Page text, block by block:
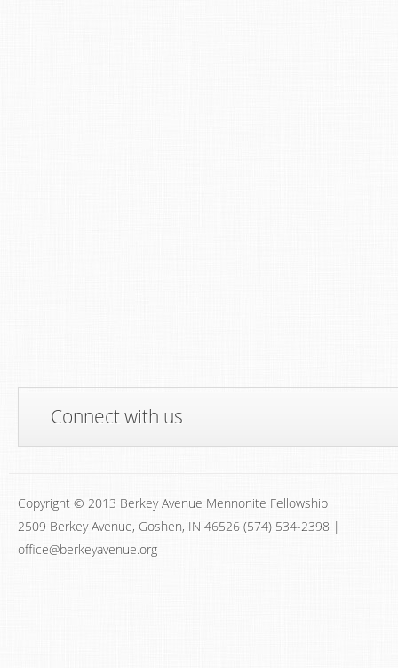
Connect with us
Copyright © 2013 Berkey Avenue Mennonite Fellowship
2509 Berkey Avenue, Goshen, IN 46526 (574) 534-2398 |
office@berkeyavenue.org